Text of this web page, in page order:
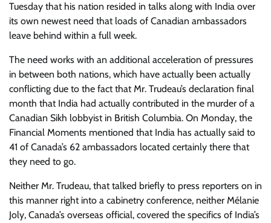
Tuesday that his nation resided in talks along with India over
its own newest need that loads of Canadian ambassadors
leave behind within a full week.
The need works with an additional acceleration of pressures
in between both nations, which have actually been actually
conflicting due to the fact that Mr. Trudeau’s declaration final
month that India had actually contributed in the murder of a
Canadian Sikh lobbyist in British Columbia. On Monday, the
Financial Moments mentioned that India has actually said to
41 of Canada’s 62 ambassadors located certainly there that
they need to go.
Neither Mr. Trudeau, that talked briefly to press reporters on in
this manner right into a cabinetry conference, neither Mélanie
Joly, Canada’s overseas official, covered the specifics of India’s